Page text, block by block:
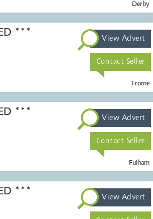
Derby
***
Frome
View Advert
Contact Seller
***
Fulham
View Advert
Contact Seller
*** View Advert